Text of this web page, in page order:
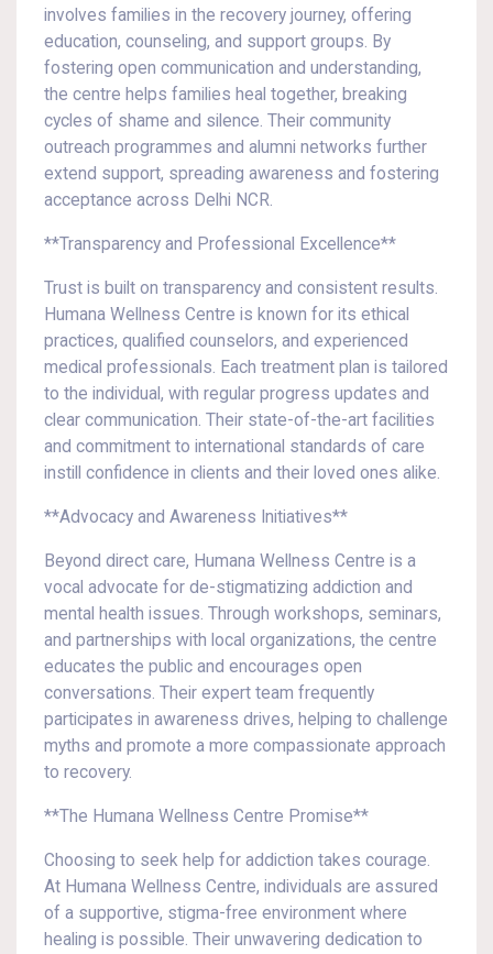
involves families in the recovery journey, offering
education, counseling, and support groups. By
fostering open communication and understanding,
the centre helps families heal together, breaking
cycles of shame and silence. Their community
outreach programmes and alumni networks further
extend support, spreading awareness and fostering
acceptance across Delhi NCR.
**Transparency and Professional Excellence**
Trust is built on transparency and consistent results.
Humana Wellness Centre is known for its ethical
practices, qualified counselors, and experienced
medical professionals. Each treatment plan is tailored
to the individual, with regular progress updates and
clear communication. Their state-of-the-art facilities
and commitment to international standards of care
instill confidence in clients and their loved ones alike.
**Advocacy and Awareness Initiatives**
Beyond direct care, Humana Wellness Centre is a
vocal advocate for de-stigmatizing addiction and
mental health issues. Through workshops, seminars,
and partnerships with local organizations, the centre
educates the public and encourages open
conversations. Their expert team frequently
participates in awareness drives, helping to challenge
myths and promote a more compassionate approach
to recovery.
**The Humana Wellness Centre Promise**
Choosing to seek help for addiction takes courage.
At Humana Wellness Centre, individuals are assured
of a supportive, stigma-free environment where
healing is possible. Their unwavering dedication to